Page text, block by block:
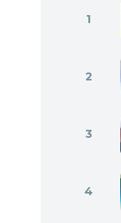
1
2
3
4